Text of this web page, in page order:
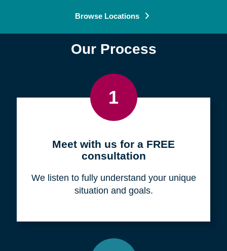
Browse Locations
Our Process
1
Meet with us for a FREE
consultation
We listen to fully understand your unique
situation and goals.